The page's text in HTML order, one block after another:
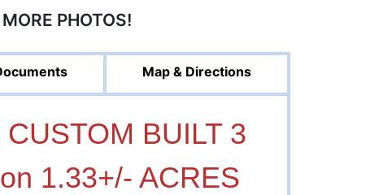
PHOTOS!
Map & Directions
BUILT 3
1.33+/- ACRES